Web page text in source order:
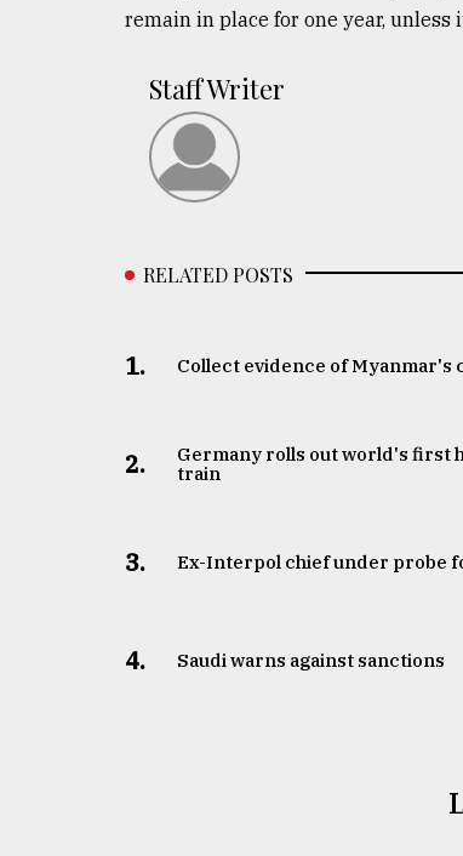
remain in place for one year,
Staff Writer
RELATED POSTS
1. Collect evidence of Myanmar's
2.
Germany rolls out world's first
train
3. ​​​​​​​Ex-Interpol chief under probe
4. Saudi warns against sanctions